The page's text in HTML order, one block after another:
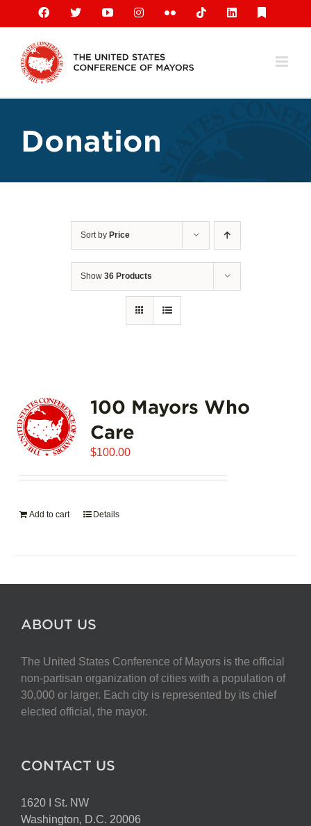
content
Facebook
X YouTubeInstagramFlickr TiktokLinkedIn
Donation
Sort by Price
Show 36 Products
100 Mayors Who
Care
$100.00
Add to cart Details
ABOUT US
The United States Conference of Mayors is the official
non-partisan organization of cities with a population of
30,000 or larger. Each city is represented by its chief
elected official, the mayor.
CONTACT US
1620 I St. NW
Washington, D.C. 20006